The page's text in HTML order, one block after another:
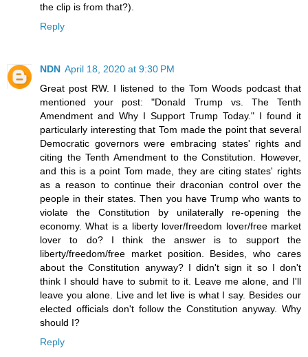
the clip is from that?).
Reply
NDN April 18, 2020 at 9:30 PM
Great post RW. I listened to the Tom Woods podcast that
mentioned your post: "Donald Trump vs. The Tenth
Amendment and Why I Support Trump Today." I found it
particularly interesting that Tom made the point that several
Democratic governors were embracing states' rights and
citing the Tenth Amendment to the Constitution. However,
and this is a point Tom made, they are citing states' rights
as a reason to continue their draconian control over the
people in their states. Then you have Trump who wants to
violate the Constitution by unilaterally re-opening the
economy. What is a liberty lover/freedom lover/free market
lover to do? I think the answer is to support the
liberty/freedom/free market position. Besides, who cares
about the Constitution anyway? I didn't sign it so I don't
think I should have to submit to it. Leave me alone, and I'll
leave you alone. Live and let live is what I say. Besides our
elected officials don't follow the Constitution anyway. Why
should I?
Reply